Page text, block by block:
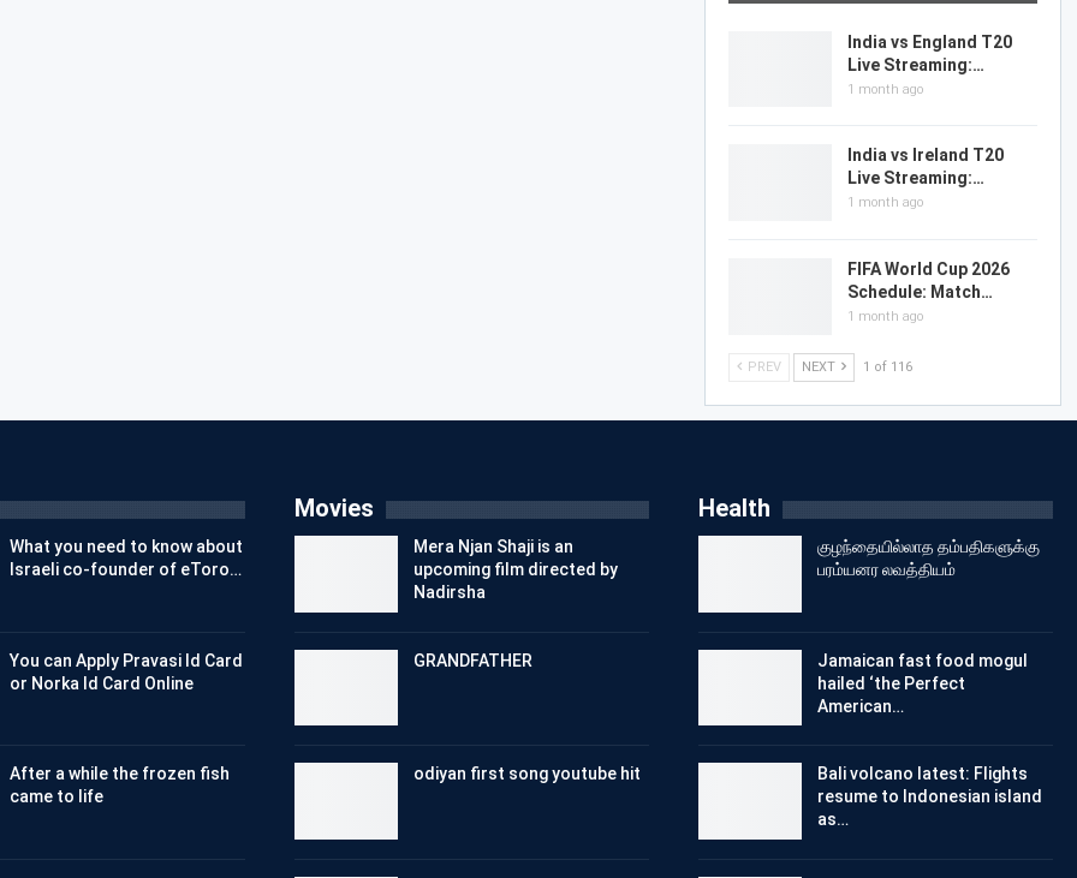
India vs England T20
Live Streaming:…
1 month ago
India vs Ireland T20
Live Streaming:…
1 month ago
FIFA World Cup 2026
Schedule: Match…
1 month ago
PREV NEXT 1 of 116
What you need to know about
Israeli co-founder of eToro…
You can Apply Pravasi Id Card
or Norka Id Card Online
After a while the frozen fish
came to life
Movies
Mera Njan Shaji is an
upcoming film directed by
Nadirsha
GRANDFATHER
odiyan first song youtube hit
Health
குழந்தையில்லாத தம்பதிகளுக்கு
பரம்யனர லவத்தியம்
Jamaican fast food mogul
hailed ‘the Perfect
American…
Bali volcano latest: Flights
resume to Indonesian island
as…